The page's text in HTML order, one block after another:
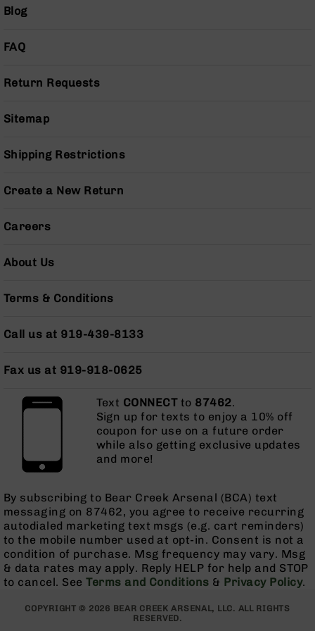
Parts
AR-
Pistols
15
Pistols
15
Cerakote
Uppers
AR-
15
Lowers
AR-
15
Complete
Uppers
AR-
15
Lowers
AR-
Blog
FAQ
Return Requests
Sitemap
Shipping Restrictions
Create a New Return
Careers
About Us
Terms & Conditions
Call us at 919-439-8133
Fax us at 919-918-0625
Text CONNECTto 87462.
Sign up for texts to enjoy a 10% off
coupon for use on a future order
while also getting exclusive updates
and more!
By subscribing to Bear Creek Arsenal (BCA) text
messaging on 87462, you agree to receive recurring
autodialed marketing text msgs (e.g. cart reminders)
to the mobile number used at opt-in. Consent is not a
condition of purchase. Msg frequency may vary. Msg
& data rates may apply. Reply HELP for help and STOP
to cancel. SeeTerms and Conditions & Privacy Policy.
COPYRIGHT © 2026 BEAR CREEK ARSENAL, LLC. ALL RIGHTS
RESERVED.